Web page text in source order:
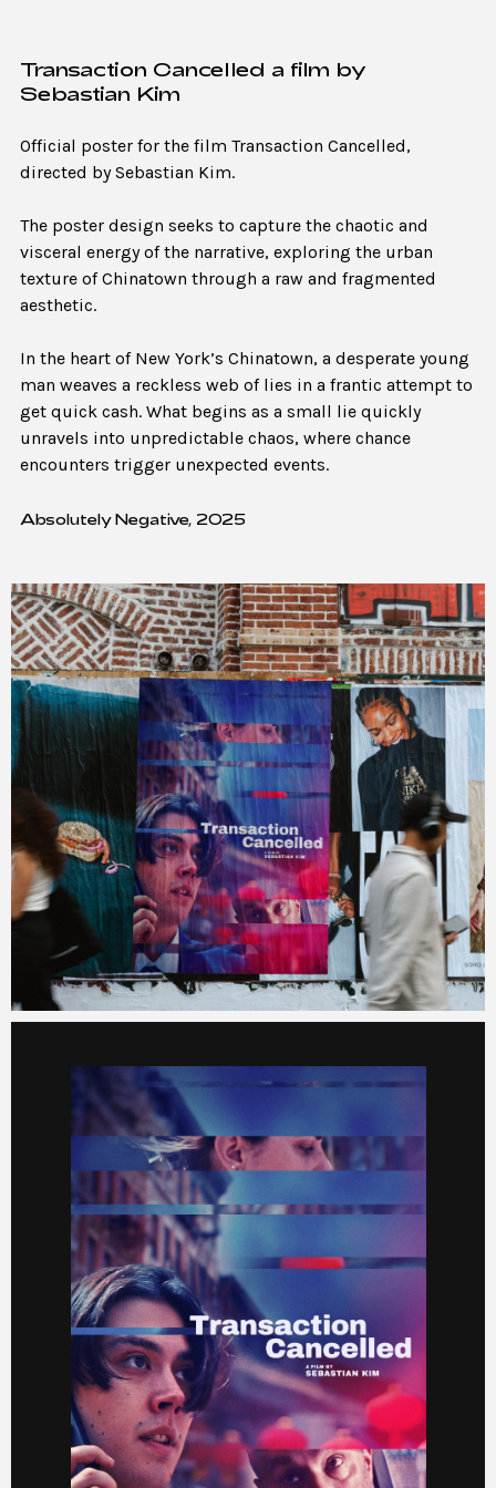
Transaction Cancelled a film by
Sebastian Kim
Official poster for the film Transaction Cancelled,
directed by Sebastian Kim.
The poster design seeks to capture the chaotic and
visceral energy of the narrative, exploring the urban
texture of Chinatown through a raw and fragmented
aesthetic.
In the heart of New York’s Chinatown, a desperate young
man weaves a reckless web of lies in a frantic attempt to
get quick cash. What begins as a small lie quickly
unravels into unpredictable chaos, where chance
encounters trigger unexpected events.
Absolutely Negative, 2025